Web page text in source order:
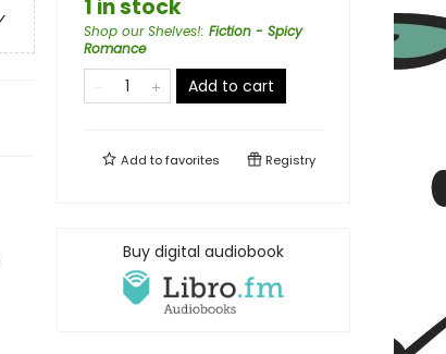
1 in stock
Shop our Shelves!: Fiction - Spicy
Romance
Add to cart
Add tofavorites Registry
Buy digital audiobook